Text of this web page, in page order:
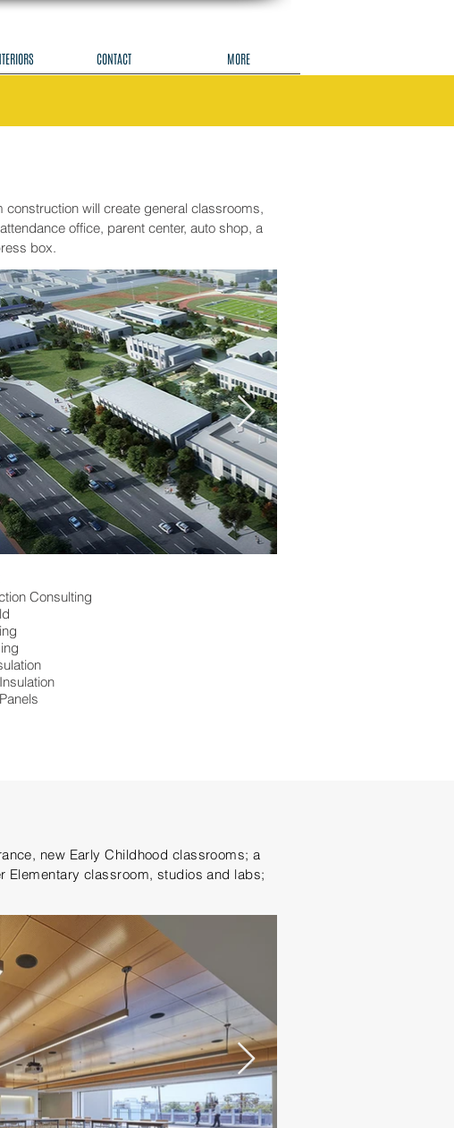
CONTACT MORE
new Early Childhood classrooms; a
Elementary classroom, studios and labs;
will create general classrooms,
office, parent center, auto shop, a
box.
Consulting